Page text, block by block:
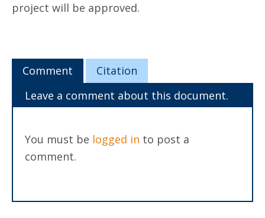
project will be approved.
Comment
Citation
Leave a comment about this document.
You must be logged in to post a
comment.